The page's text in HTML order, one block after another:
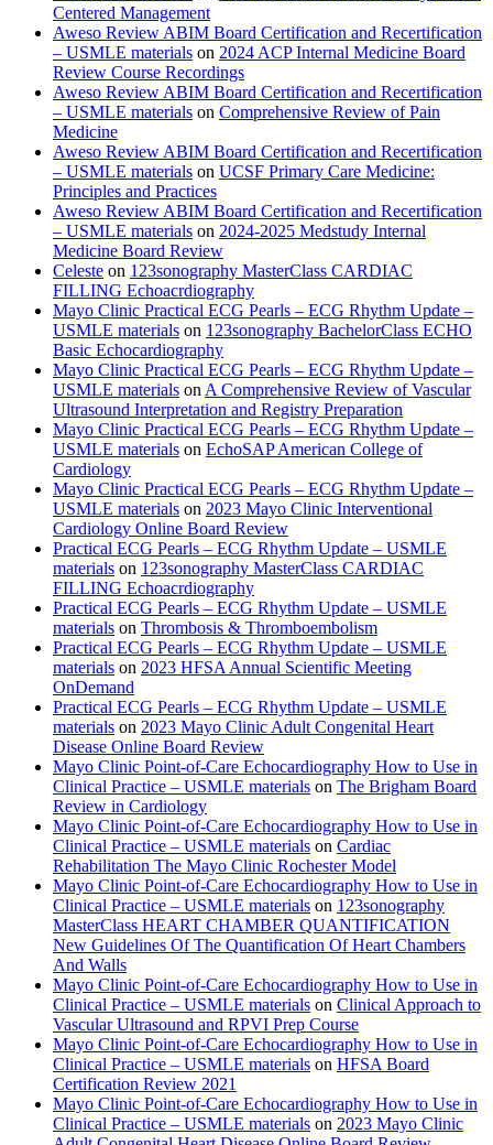
Centered Management
Aweso Review ABIM Board Certification and Recertification
– USMLE materials on 2024 ACP Internal Medicine Board
Review Course Recordings
Aweso Review ABIM Board Certification and Recertification
– USMLE materials on Comprehensive Review of Pain
Medicine
Aweso Review ABIM Board Certification and Recertification
– USMLE materials on UCSF Primary Care Medicine:
Principles and Practices
Aweso Review ABIM Board Certification and Recertification
– USMLE materials on 2024-2025 Medstudy Internal
Medicine Board Review
Celeste on 123sonography MasterClass CARDIAC
FILLING Echoacrdiography
Mayo Clinic Practical ECG Pearls – ECG Rhythm Update –
USMLE materials on 123sonography BachelorClass ECHO
Basic Echocardiography
Mayo Clinic Practical ECG Pearls – ECG Rhythm Update –
USMLE materials on A Comprehensive Review of Vascular
Ultrasound Interpretation and Registry Preparation
Mayo Clinic Practical ECG Pearls – ECG Rhythm Update –
USMLE materials on EchoSAP American College of
Cardiology
Mayo Clinic Practical ECG Pearls – ECG Rhythm Update –
USMLE materials on 2023 Mayo Clinic Interventional
Cardiology Online Board Review
Practical ECG Pearls – ECG Rhythm Update – USMLE
materials on 123sonography MasterClass CARDIAC
FILLING Echoacrdiography
Practical ECG Pearls – ECG Rhythm Update – USMLE
materials on Thrombosis & Thromboembolism
Practical ECG Pearls – ECG Rhythm Update – USMLE
materials on 2023 HFSA Annual Scientific Meeting
OnDemand
Practical ECG Pearls – ECG Rhythm Update – USMLE
materials on 2023 Mayo Clinic Adult Congenital Heart
Disease Online Board Review
Mayo Clinic Point-of-Care Echocardiography How to Use in
Clinical Practice – USMLE materials on The Brigham Board
Review in Cardiology
Mayo Clinic Point-of-Care Echocardiography How to Use in
Clinical Practice – USMLE materials on Cardiac
Rehabilitation The Mayo Clinic Rochester Model
Mayo Clinic Point-of-Care Echocardiography How to Use in
Clinical Practice – USMLE materials on 123sonography
MasterClass HEART CHAMBER QUANTIFICATION
New Guidelines Of The Quantification Of Heart Chambers
And Walls
Mayo Clinic Point-of-Care Echocardiography How to Use in
Clinical Practice – USMLE materials on Clinical Approach to
Vascular Ultrasound and RPVI Prep Course
Mayo Clinic Point-of-Care Echocardiography How to Use in
Clinical Practice – USMLE materials on HFSA Board
Certification Review 2021
Mayo Clinic Point-of-Care Echocardiography How to Use in
Clinical Practice – USMLE materials on 2023 Mayo Clinic